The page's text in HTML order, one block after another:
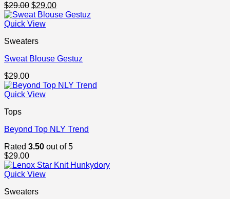
$29.00 Original
price
was:
$29.00Current
price
Quick View
Sweaters
Sweat Blouse Gestuz
$29.00
Quick View
Tops
Beyond Top NLY Trend
Rated 3.50 out of 5
$29.00
Quick View
Sweaters